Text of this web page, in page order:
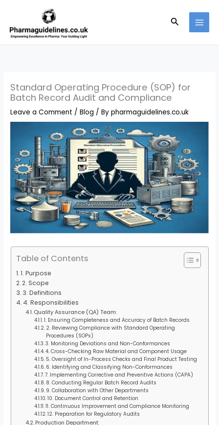
content
Search
Standard Operating Procedure (SOP) for
Batch Record Audit and Compliance
Leave a Comment /Blog / Bypharmaguidelines.co.uk
Table of Contents
1. Purpose
2. Scope
3. Definitions
4. Responsibilities
Quality Assurance (QA) Team:
1. Ensuring Completeness and Accuracy of Batch Records
2. Reviewing Compliance with Standard Operating
Procedures (SOPs)
3. Monitoring Deviations and Non-Conformances
4. Cross-Checking Raw Material and Component Usage
5. Oversight of In-Process Checks and Final Product Testing
6. Identifying and Classifying Non-Conformances
7. Implementing Corrective and Preventive Actions (CAPA)
8. Conducting Regular Batch Record Audits
9. Collaboration with Other Departments
10. Document Control and Retention
11. Continuous Improvement and Compliance Monitoring
12. Preparation for Regulatory Audits
Production Department: